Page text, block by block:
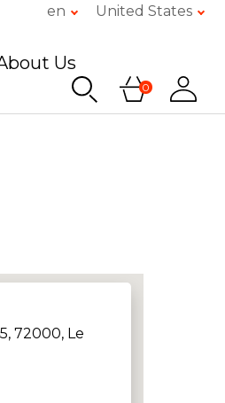
en United States
Us
0
72000, Le